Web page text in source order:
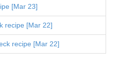
[Mar 23]
recipe [Mar 22]
recipe [Mar 22]